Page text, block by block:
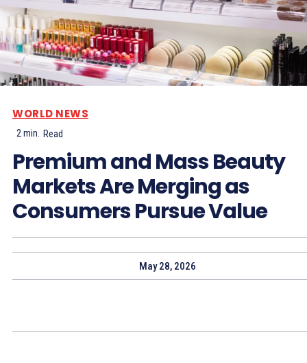
WORLD NEWS
2min. Read
Premium and Mass Beauty
Markets Are Merging as
Consumers Pursue Value
May 28, 2026